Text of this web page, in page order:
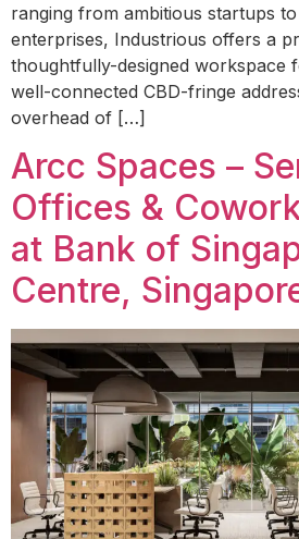
ranging from ambitious startups
enterprises, Industrious offers a
thoughtfully-designed workspace
well-connected CBD-fringe
overhead of […]
Arcc Spaces –
Offices &
at Bank of
Centre,